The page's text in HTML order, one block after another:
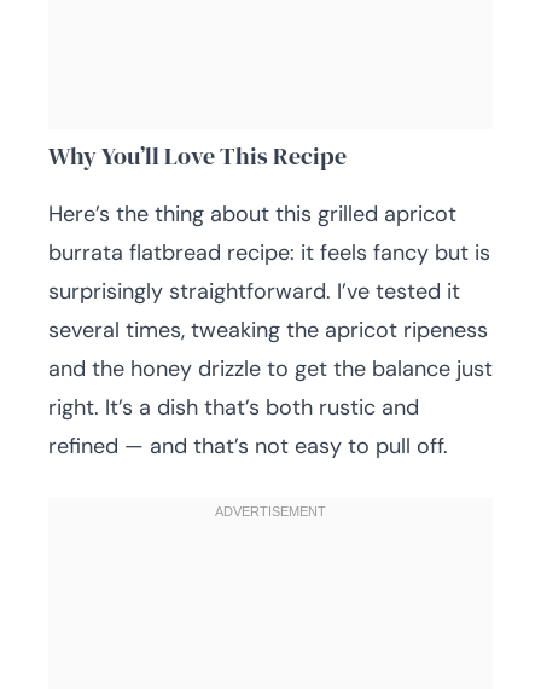
Why You’ll Love This Recipe
Here’s the thing about this grilled apricot
burrata flatbread recipe: it feels fancy but is
surprisingly straightforward. I’ve tested it
several times, tweaking the apricot ripeness
and the honey drizzle to get the balance just
right. It’s a dish that’s both rustic and
refined — and that’s not easy to pull off.